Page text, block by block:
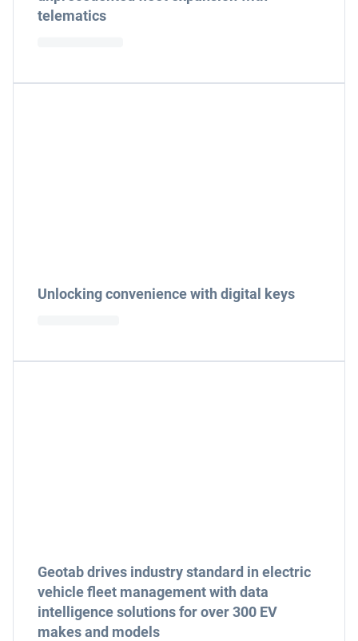
telematics
Unlocking convenience with digital keys
Geotab drives industry standard in electric
vehicle fleet management with data
intelligence solutions for over 300 EV
makes and models